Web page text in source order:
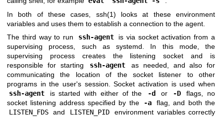
In both of these cases, ssh(1) looks at these environment
variables and uses them to establish a connection to the agent.
The third way to run
ssh-agent
is via socket activation from a
supervising process, such as systemd. In this mode, the
supervising process creates the listening socket and is
responsible for starting
ssh-agent
as needed, and also for
communicating the location of the socket listener to other
programs in the user's session. Socket activation is used when
ssh-agent
is started with either of the -d or -D
flags, no
socket listening address specified by the
-a
flag, and both the
LISTEN_FDS and LISTEN_PID
environment variables correctly